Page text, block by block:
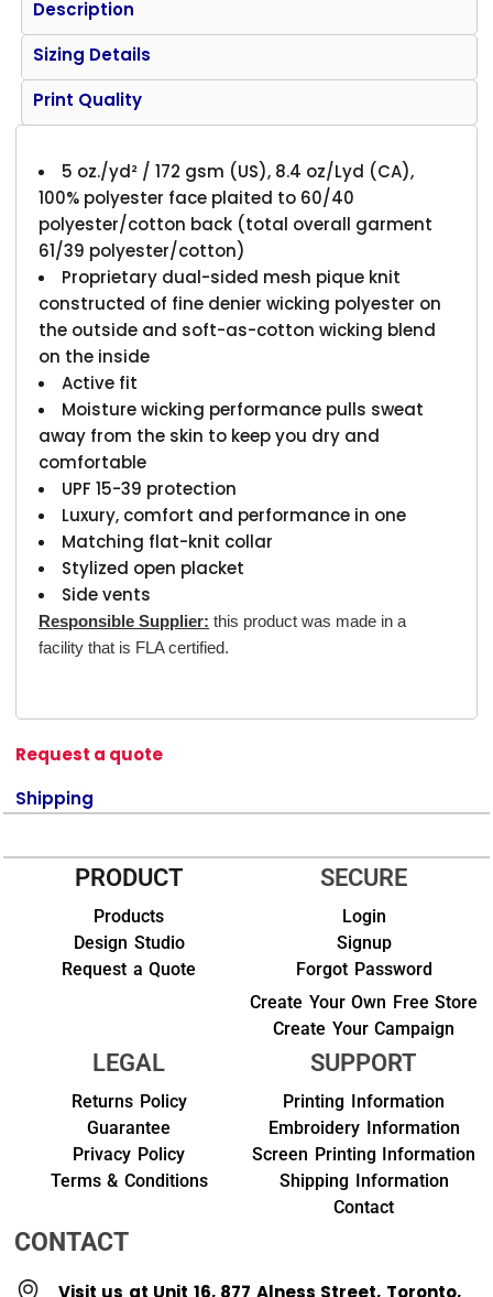
Description
Sizing Details
Print Quality
5 oz./yd² / 172 gsm (US), 8.4 oz/Lyd (CA),
100% polyester face plaited to 60/40
polyester/cotton back (total overall garment
61/39 polyester/cotton)
Proprietary dual-sided mesh pique knit
constructed of fine denier wicking polyester on
the outside and soft-as-cotton wicking blend
on the inside
Active fit
Moisture wicking performance pulls sweat
away from the skin to keep you dry and
comfortable
UPF 15-39 protection
Luxury, comfort and performance in one
Matching flat-knit collar
Stylized open placket
Side vents
Responsible Supplier: this product was made in a
facility that is FLA certified.
Request a quote
Shipping
PRODUCT
Products
Design Studio
Request a Quote
SECURE
Login
Signup
Forgot Password
Create Your Own Free Store
Create Your Campaign
LEGAL
Returns Policy
Guarantee
Privacy Policy
Terms & Conditions
SUPPORT
Printing Information
Embroidery Information
Screen Printing Information
Shipping Information
Contact
CONTACT
Visit us at Unit 16, 877 Alness Street, Toronto,